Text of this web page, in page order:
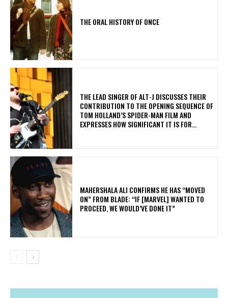
THE ORAL HISTORY OF ONCE
​THE LEAD SINGER OF ALT-J DISCUSSES THEIR
CONTRIBUTION TO THE OPENING SEQUENCE OF
TOM HOLLAND’S SPIDER-MAN FILM AND
EXPRESSES HOW SIGNIFICANT IT IS FOR...
MAHERSHALA ALI CONFIRMS HE HAS “MOVED
ON” FROM BLADE: “IF [MARVEL] WANTED TO
PROCEED, WE WOULD’VE DONE IT”